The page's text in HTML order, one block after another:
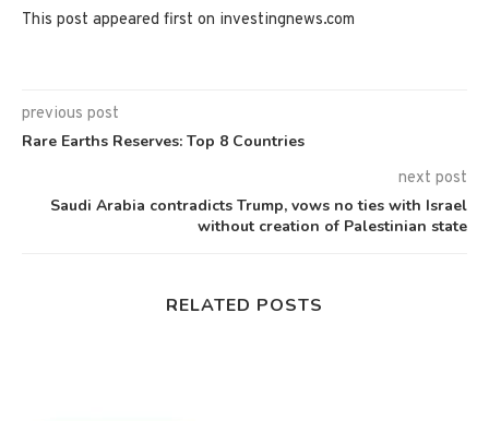
This post appeared first on investingnews.com
previous post
Rare Earths Reserves: Top 8 Countries
next post
Saudi Arabia contradicts Trump, vows no ties with Israel
without creation of Palestinian state
RELATED POSTS